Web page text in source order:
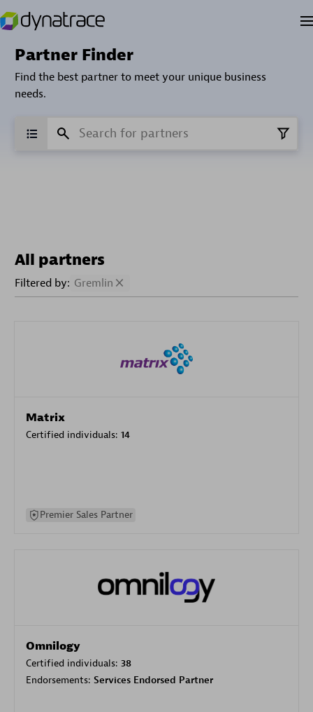
Partner Finder
Find the best partner to meet your unique business
needs.
All partners
Filtered by: Gremlin
Matrix
Certified individuals: 14
Premier Sales Partner
Omnilogy
Certified individuals: 38
Endorsements: Services Endorsed Partner